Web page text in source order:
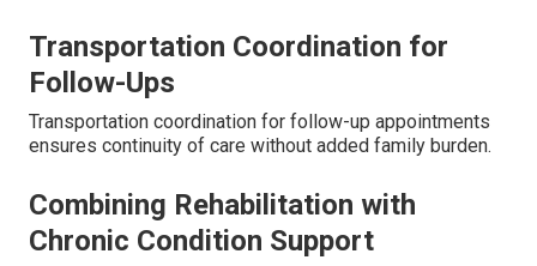
Transportation Coordination for
Follow-Ups
Transportation coordination for follow-up appointments
ensures continuity of care without added family burden.
Combining Rehabilitation with
Chronic Condition Support